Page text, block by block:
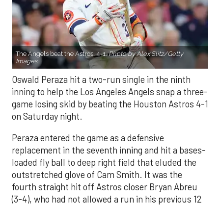
The Angels beat the Astros, 4-1.Photo by Alex Slitz/Getty
Images.
Oswald Peraza hit a two-run single in the ninth
inning to help the Los Angeles Angels snap a three-
game losing skid by beating the Houston Astros 4-1
on Saturday night.
Peraza entered the game as a defensive
replacement in the seventh inning and hit a bases-
loaded fly ball to deep right field that eluded the
outstretched glove of Cam Smith. It was the
fourth straight hit off Astros closer Bryan Abreu
(3-4), who had not allowed a run in his previous 12